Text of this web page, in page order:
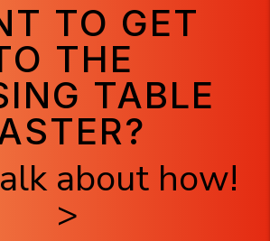
TO GET
THE
TABLE
about how!
>